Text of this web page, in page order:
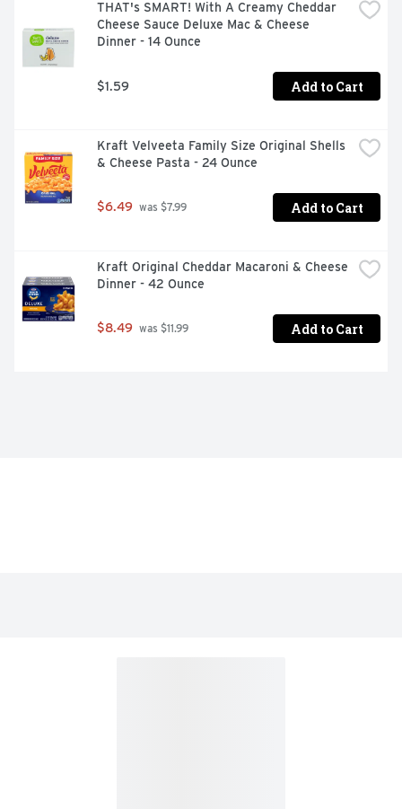
THAT's SMART! With A Creamy Cheddar
Cheese Sauce Deluxe Mac & Cheese
Dinner - 14 Ounce
$1.59 Add to Cart
Kraft Velveeta Family Size Original Shells
& Cheese Pasta - 24 Ounce
$6.49 was $7.99 Add to Cart
Kraft Original Cheddar Macaroni & Cheese
Dinner - 42 Ounce
$8.49 was $11.99 Add to Cart